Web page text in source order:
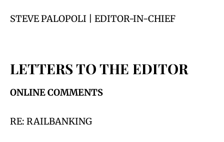
STEVE PALOPOLI | EDITOR-IN-CHIEF
LETTERS TO THE EDITOR
ONLINE COMMENTS
RE: RAILBANKING